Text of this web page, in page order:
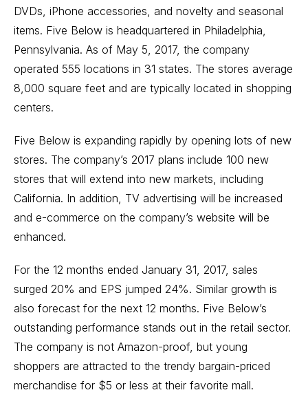
DVDs, iPhone accessories, and novelty and seasonal
items. Five Below is headquartered in Philadelphia,
Pennsylvania. As of May 5, 2017, the company
operated 555 locations in 31 states. The stores average
8,000 square feet and are typically located in shopping
centers.
Five Below is expanding rapidly by opening lots of new
stores. The company’s 2017 plans include 100 new
stores that will extend into new markets, including
California. In addition, TV advertising will be increased
and e-commerce on the company’s website will be
enhanced.
For the 12 months ended January 31, 2017, sales
surged 20% and EPS jumped 24%. Similar growth is
also forecast for the next 12 months. Five Below’s
outstanding performance stands out in the retail sector.
The company is not Amazon-proof, but young
shoppers are attracted to the trendy bargain-priced
merchandise for $5 or less at their favorite mall.